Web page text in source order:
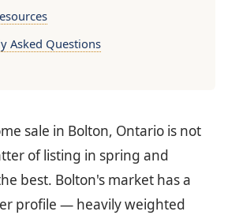
Asked Questions
sale in Bolton, Ontario is not
of listing in spring and
best. Bolton's market has a
profile — heavily weighted